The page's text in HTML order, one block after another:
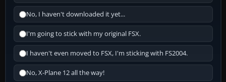
No, I haven't downloaded it yet...
I'm going to stick with my original FSX.
I haven't even moved to FSX, I'm sticking with FS2004.
No, X-Plane 12 all the way!